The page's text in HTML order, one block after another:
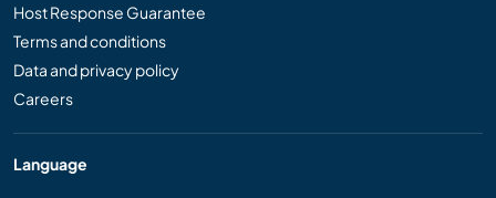
Host Response Guarantee
Terms and conditions
Data and privacy policy
Careers
Language